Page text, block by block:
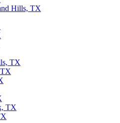
Hills, TX
TX
TX